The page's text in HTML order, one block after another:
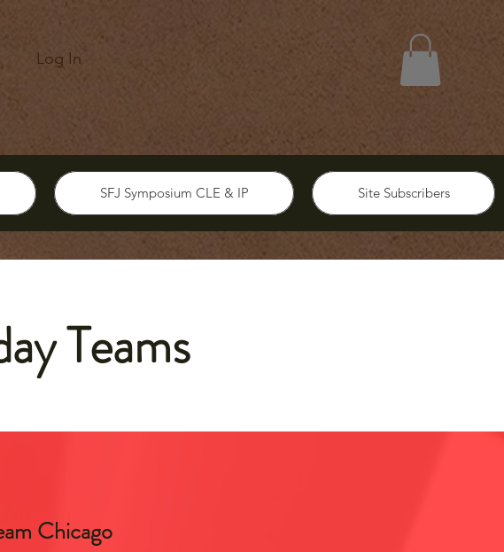
Log In
SFJ Symposium CLE & IP Site Subscribers
Teams
Chicago